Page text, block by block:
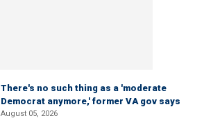
There's no such thing as a 'moderate
Democrat anymore,' former VA gov says
August 05, 2026